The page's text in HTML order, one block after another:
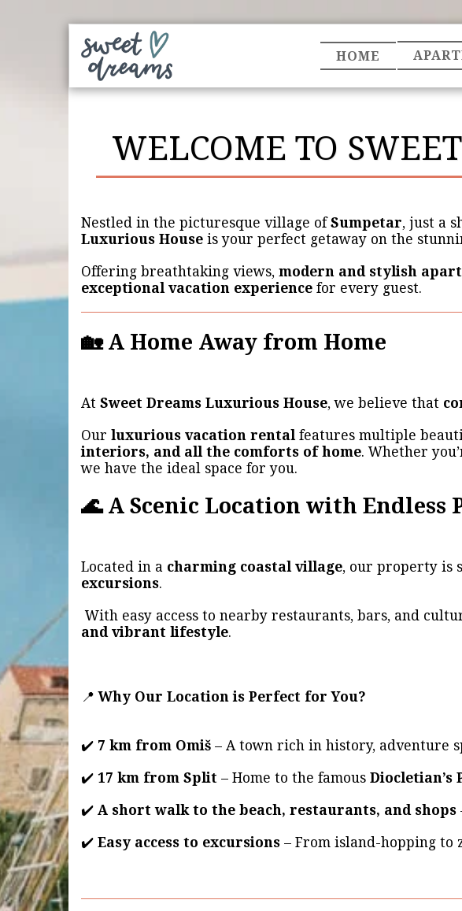
HOME
WELCOME TO
Nestled in the picturesque village ofSumpetar, just a
Luxurious House is your perfect getaway on the
Offering breathtaking views, modern and stylish
exceptional vacation experience for every guest.
🏡 A Home Away from Home
At Sweet Dreams Luxurious House, we believe that
Our luxurious vacation rentalfeatures multiple
interiors, and all the comforts of home. Whether
we have the ideal space for you.
🌊 A Scenic Location with Endless
Located in a charming coastal village, our property is
excursions.
With easy access to nearby restaurants, bars, and
and vibrant lifestyle.
📍Why Our Location is Perfect for You?
✔️ 7 km from Omiš – A town rich in history, adventure
✔️ 17 km from Split – Home to the famous Diocletian’s
✔️ A short walk to the beach, restaurants, and shops
✔️ Easy access to excursions – From island-hopping